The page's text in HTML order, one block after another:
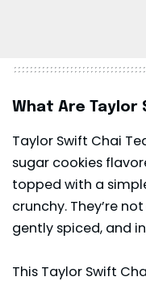
What Are Taylor
Taylor Swift Chai
sugar cookies
topped with a
crunchy. They’re
gently spiced, and
This Taylor Swift